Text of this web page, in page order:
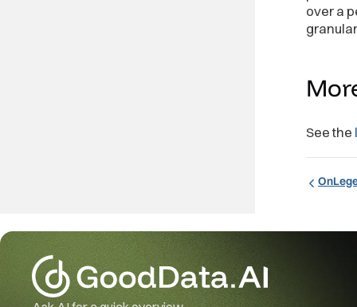
<
over a
See the